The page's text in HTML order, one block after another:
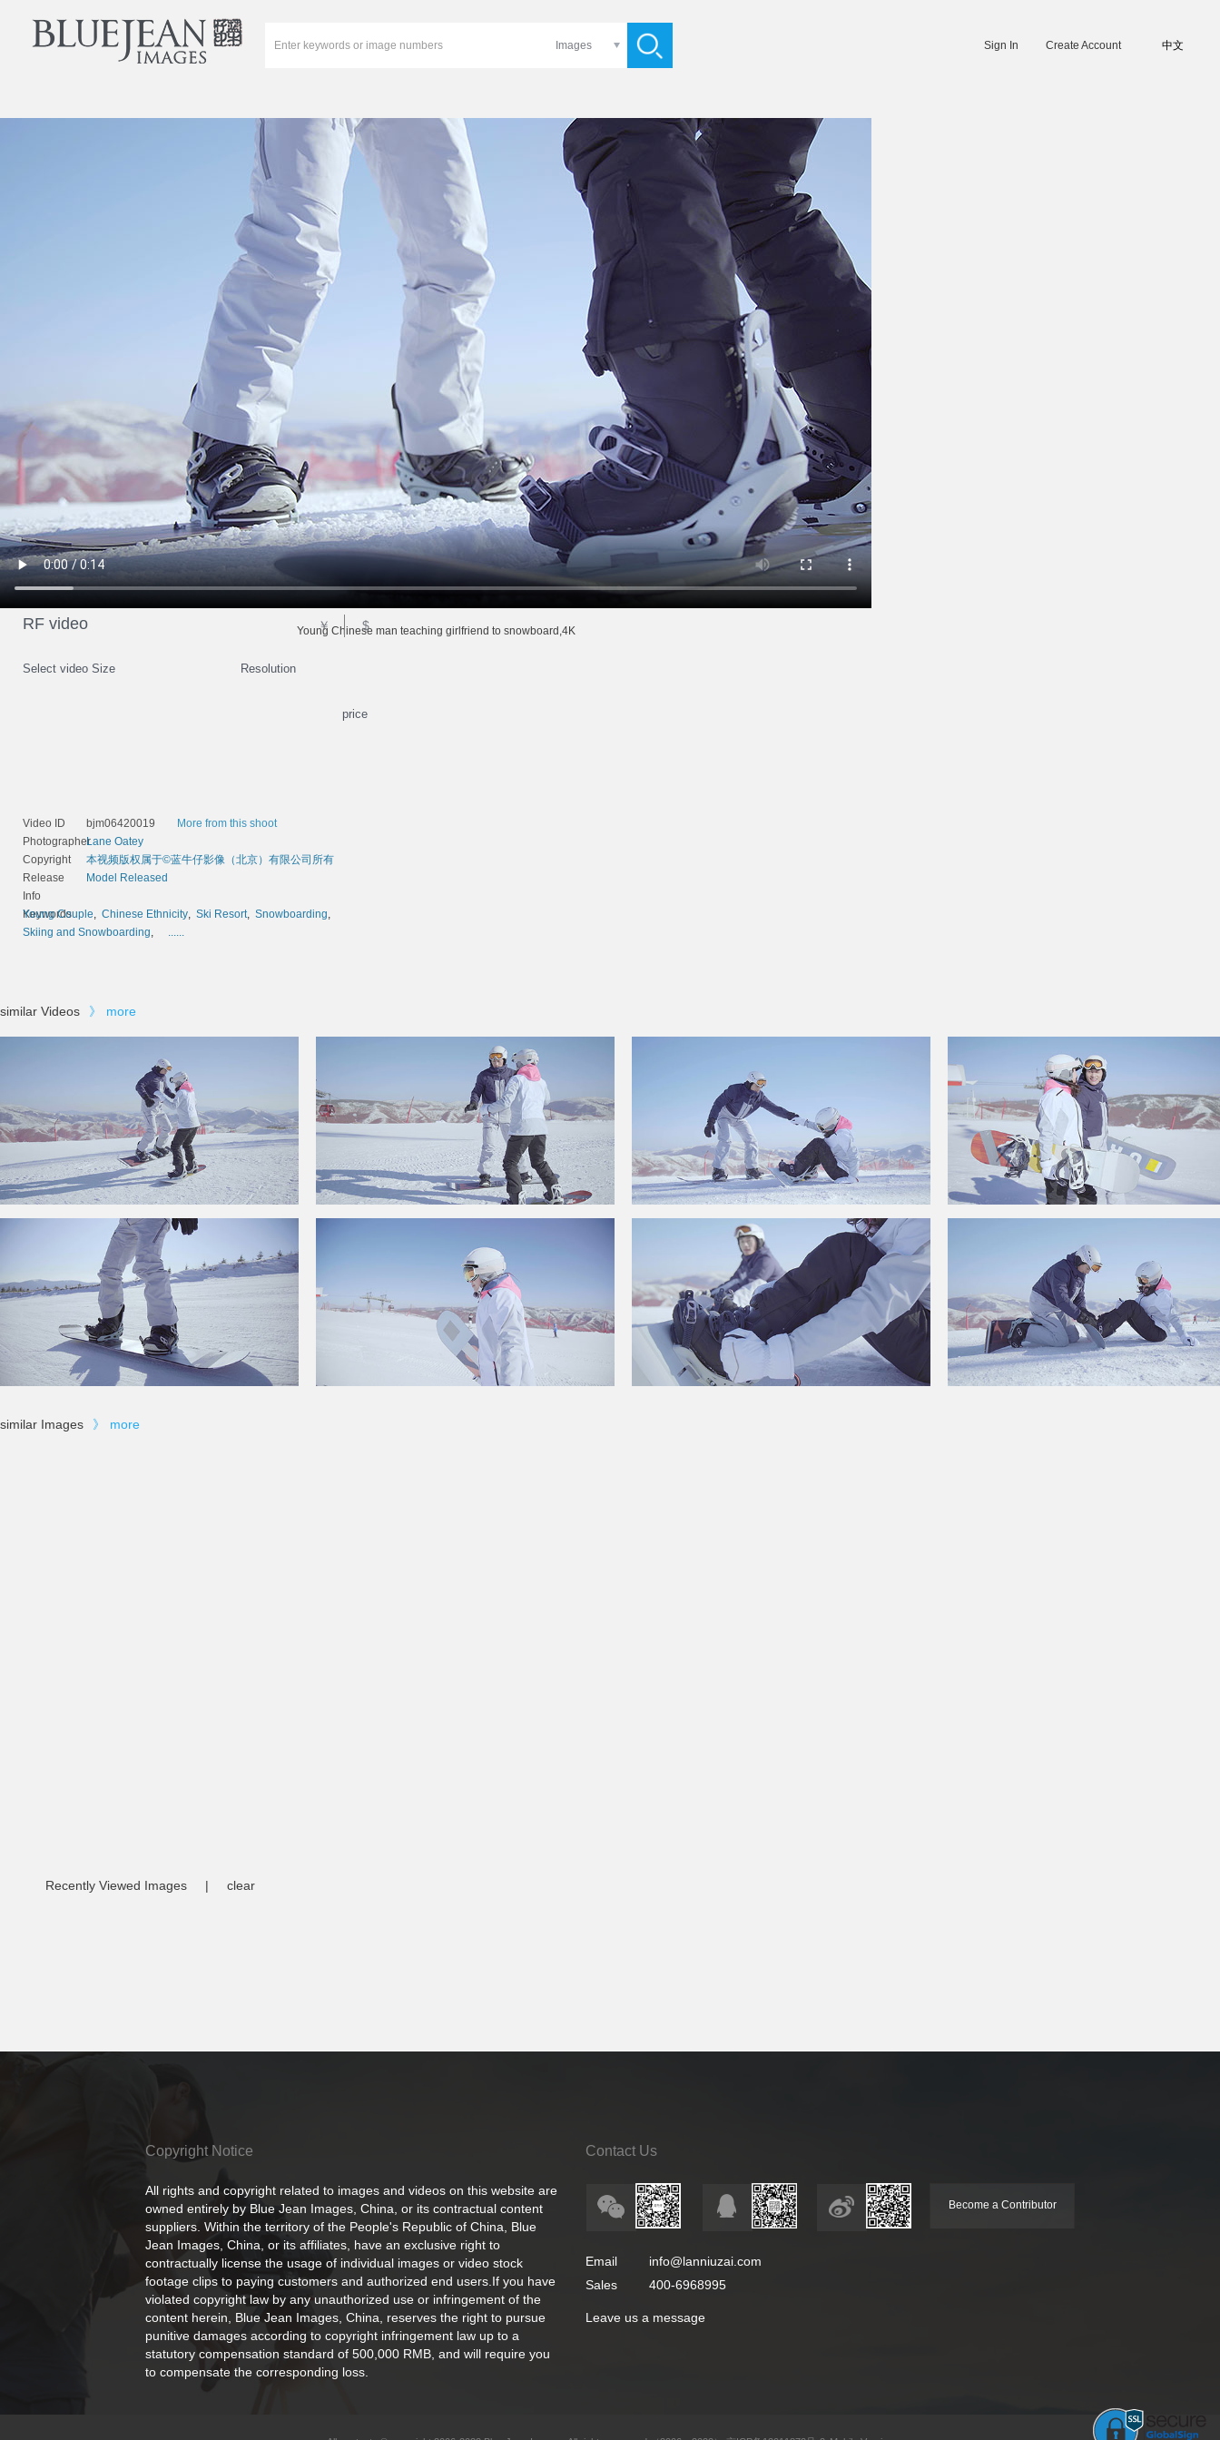
Images Sign In Create Account 中文
Young Chinese man teaching girlfriend to snowboard,4K
Select video Size Resolution
price
RF video ￥ $
Video ID bjm06420019
More from this shoot
PhotographerLane Oatey
Copyright
本视频版权属于©蓝牛仔影像（北京）有限公司所有
Release
Info
Model Released
Keywords
Young Couple, Chinese Ethnicity, Ski Resort, Snowboarding,
Skiing and Snowboarding, ......
similar Videos 》 more
similar Images 》 more
Recently Viewed Images | clear
Copyright Notice
All rights and copyright related to images and videos on this website are
owned entirely by Blue Jean Images, China, or its contractual content
suppliers. Within the territory of the People's Republic of China, Blue
Jean Images, China, or its affiliates, have an exclusive right to
contractually license the usage of individual images or video stock
footage clips to paying customers and authorized end users.If you have
violated copyright law by any unauthorized use or infringement of the
content herein, Blue Jean Images, China, reserves the right to pursue
punitive damages according to copyright infringement law up to a
statutory compensation standard of 500,000 RMB, and will require you
to compensate the corresponding loss.
Contact Us
Email
info@lanniuzai.com
Sales
400-6968995
Leave us a message
Become a Contributor